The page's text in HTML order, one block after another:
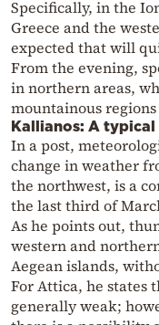
Specifically, in the
Greece and the
expected that will
From the evening,
in northern areas,
mountainous
Kallianos: A
In a post,
change in weather
the northwest, is a
the last third of
As he points out,
western and
Aegean islands,
For Attica, he states
generally weak;